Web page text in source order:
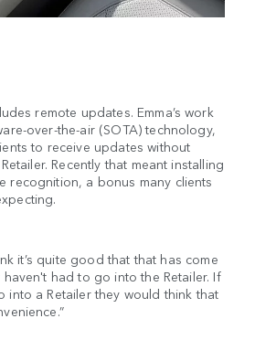
remote updates. Emma’s work
over-the-air (SOTA) technology,
to receive updates without
Recently that meant installing
recognition, a bonus many clients
it’s quite good that that has come
had to go into the Retailer. If
a Retailer they would think that